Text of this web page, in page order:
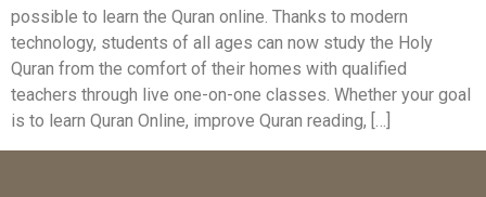
possible to learn the Quran online. Thanks to modern
technology, students of all ages can now study the Holy
Quran from the comfort of their homes with qualified
teachers through live one-on-one classes. Whether your goal
is to learn Quran Online, improve Quran reading, […]